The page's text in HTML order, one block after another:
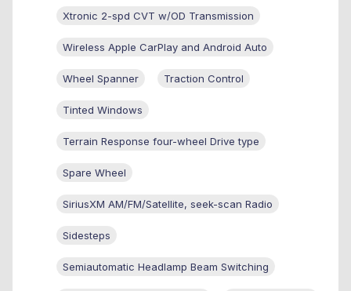
Xtronic 2-spd CVT w/OD Transmission
Wireless Apple CarPlay and Android Auto
Wheel Spanner Traction Control
Tinted Windows
Terrain Response four-wheel Drive type
Spare Wheel
SiriusXM AM/FM/Satellite, seek-scan Radio
Sidesteps
Semiautomatic Headlamp Beam Switching